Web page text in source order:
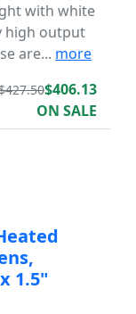
with white
high output
are... more
$406.13
ON SALE
1.5"